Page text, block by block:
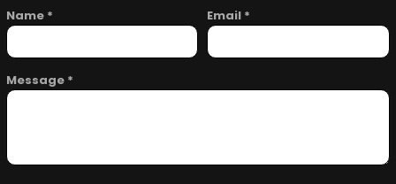
Name * Email *
Message *